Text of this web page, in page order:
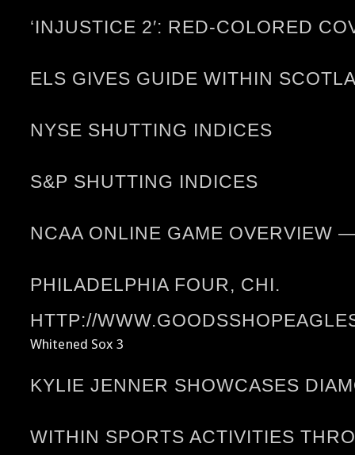
‘INJUSTICE 2′: RED-COLORED
ELS GIVES GUIDE WITHIN
NYSE SHUTTING INDICES
S&P SHUTTING INDICES
NCAA ONLINE GAME OVERVIEW
PHILADELPHIA FOUR, CHI.
HTTP://
Whitened Sox 3
KYLIE JENNER SHOWCASES
WITHIN SPORTS ACTIVITIES